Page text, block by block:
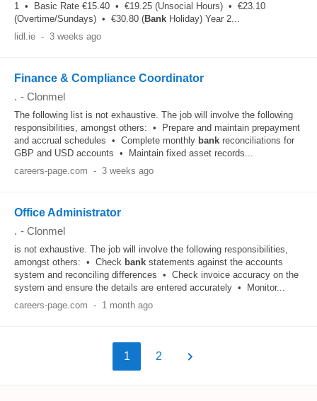
1 • Basic Rate €15.40 • €19.25 (Unsocial Hours) • €23.10
(Overtime/Sundays) • €30.80 (Bank Holiday) Year 2...
lidl.ie - 3 weeks ago
Finance & Compliance Coordinator
. - Clonmel
The following list is not exhaustive. The job will involve the following
responsibilities, amongst others: • Prepare and maintain prepayment
and accrual schedules • Complete monthly bank reconciliations for
GBP and USD accounts • Maintain fixed asset records...
careers-page.com - 3 weeks ago
Office Administrator
. - Clonmel
is not exhaustive. The job will involve the following responsibilities,
amongst others: • Check bank statements against the accounts
system and reconciling differences • Check invoice accuracy on the
system and ensure the details are entered accurately • Monitor...
careers-page.com - 1 month ago
1 2